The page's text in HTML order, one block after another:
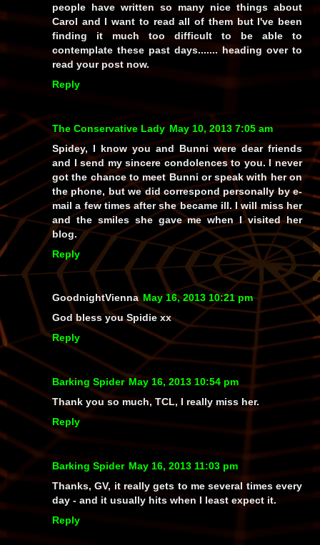
people have written so many nice things about
Carol and I want to read all of them but I've been
finding it much too difficult to be able to
contemplate these past days....... heading over to
read your post now.
Reply
The Conservative Lady May 10, 2013 7:05 am
Spidey, I know you and Bunni were dear friends
and I send my sincere condolences to you. I never
got the chance to meet Bunni or speak with her on
the phone, but we did correspond personally by e-
mail a few times after she became ill. I will miss her
and the smiles she gave me when I visited her
blog.
Reply
GoodnightVienna May 16, 2013 10:21 pm
God bless you Spidie xx
Reply
Barking Spider May 16, 2013 10:54 pm
Thank you so much, TCL, I really miss her.
Reply
Barking Spider May 16, 2013 11:03 pm
Thanks, GV, it really gets to me several times every
day - and it usually hits when I least expect it.
Reply